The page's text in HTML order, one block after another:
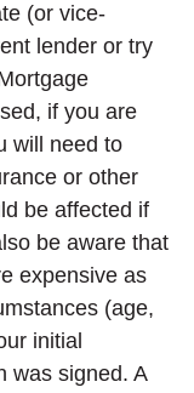
(or vice-
lender or try
if you are
will need to
or other
be affected if
be aware that
expensive as
(age,
initial
was signed. A